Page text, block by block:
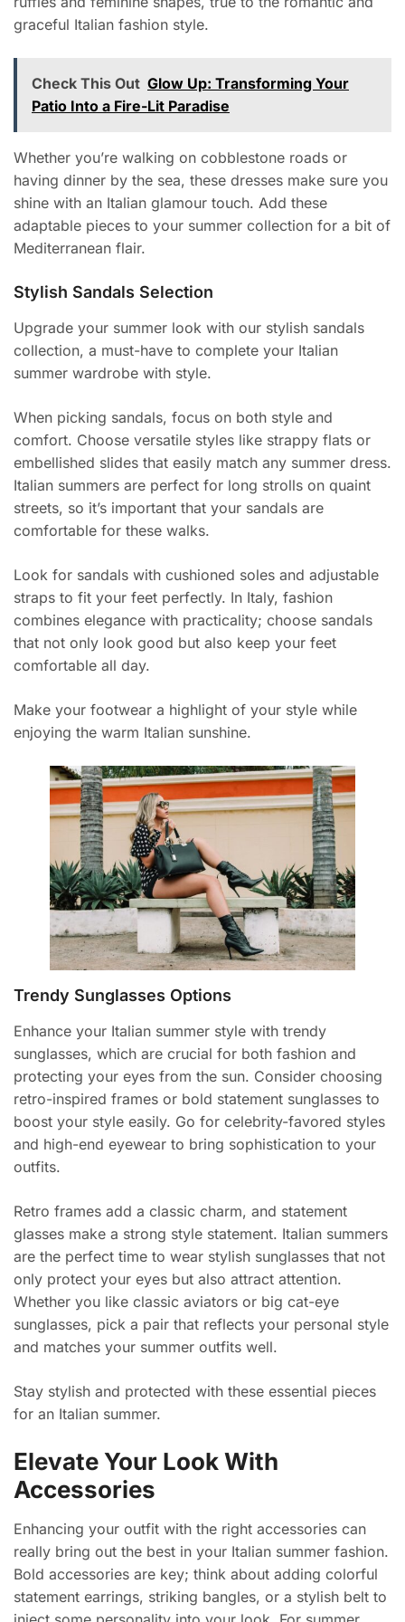
graceful Italian fashion style.
Check This Out Glow Up: Transforming Your
Patio Into a Fire-Lit Paradise
Whether you’re walking on cobblestone roads or
having dinner by the sea, these dresses make sure you
shine with an Italian glamour touch. Add these
adaptable pieces to your summer collection for a bit of
Mediterranean flair.
Stylish Sandals Selection
Upgrade your summer look with our stylish sandals
collection, a must-have to complete your Italian
summer wardrobe with style.
When picking sandals, focus on both style and
comfort. Choose versatile styles like strappy flats or
embellished slides that easily match any summer dress.
Italian summers are perfect for long strolls on quaint
streets, so it’s important that your sandals are
comfortable for these walks.
Look for sandals with cushioned soles and adjustable
straps to fit your feet perfectly. In Italy, fashion
combines elegance with practicality; choose sandals
that not only look good but also keep your feet
comfortable all day.
Make your footwear a highlight of your style while
enjoying the warm Italian sunshine.
Trendy Sunglasses Options
Enhance your Italian summer style with trendy
sunglasses, which are crucial for both fashion and
protecting your eyes from the sun. Consider choosing
retro-inspired frames or bold statement sunglasses to
boost your style easily. Go for celebrity-favored styles
and high-end eyewear to bring sophistication to your
outfits.
Retro frames add a classic charm, and statement
glasses make a strong style statement. Italian summers
are the perfect time to wear stylish sunglasses that not
only protect your eyes but also attract attention.
Whether you like classic aviators or big cat-eye
sunglasses, pick a pair that reflects your personal style
and matches your summer outfits well.
Stay stylish and protected with these essential pieces
for an Italian summer.
Elevate Your Look With
Accessories
Enhancing your outfit with the right accessories can
really bring out the best in your Italian summer fashion.
Bold accessories are key; think about adding colorful
statement earrings, striking bangles, or a stylish belt to